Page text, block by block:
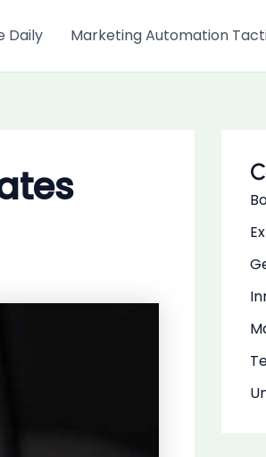
Daily Marketing Automation